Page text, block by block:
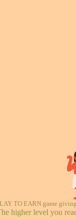
TO EARN game
higher level you